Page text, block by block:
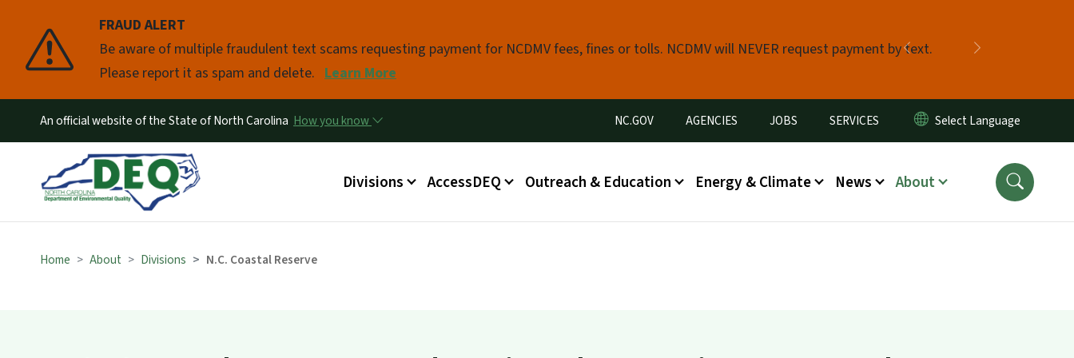
FRAUD ALERT
Be aware of multiple fraudulent text scams requesting payment for NCDMV fees, fines or tolls. NCDMV will NEVER request payment by text.
Please report it as spam and delete. Learn More
Previous
Pause
An official website of the State of North Carolina How you know Utility Menu
NC.GOV AGENCIES JOBS SERVICES
Main menu
Divisions AccessDEQ Outreach & Education Energy & Climate News About
Home About Divisions N.C. Coastal Reserve